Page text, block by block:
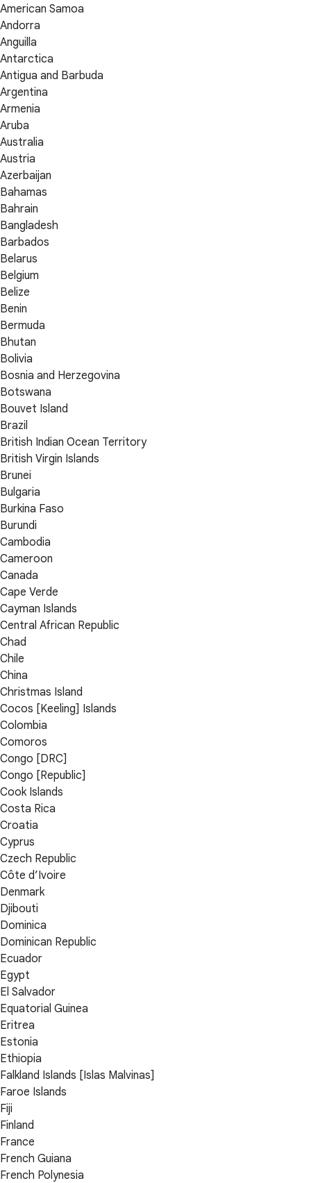
American Samoa
Andorra
Anguilla
Antarctica
Antigua and Barbuda
Argentina
Armenia
Aruba
Australia
Austria
Azerbaijan
Bahamas
Bahrain
Bangladesh
Barbados
Belarus
Belgium
Belize
Benin
Bermuda
Bhutan
Bolivia
Bosnia and Herzegovina
Botswana
Bouvet Island
Brazil
British Indian Ocean Territory
British Virgin Islands
Brunei
Bulgaria
Burkina Faso
Burundi
Cambodia
Cameroon
Canada
Cape Verde
Cayman Islands
Central African Republic
Chad
Chile
China
Christmas Island
Cocos [Keeling] Islands
Colombia
Comoros
Congo [DRC]
Congo [Republic]
Cook Islands
Costa Rica
Croatia
Cyprus
Czech Republic
Côte d’Ivoire
Denmark
Djibouti
Dominica
Dominican Republic
Ecuador
Egypt
El Salvador
Equatorial Guinea
Eritrea
Estonia
Ethiopia
Falkland Islands [Islas Malvinas]
Faroe Islands
Fiji
Finland
France
French Guiana
French Polynesia